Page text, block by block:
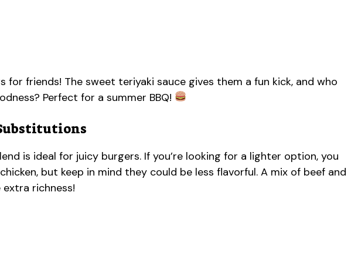
for friends! The sweet teriyaki sauce gives them a fun kick, and who
Perfect for a summer BBQ!
is ideal for juicy burgers. If you’re looking for a lighter option, you
but keep in mind they could be less flavorful. A mix of beef and
richness!